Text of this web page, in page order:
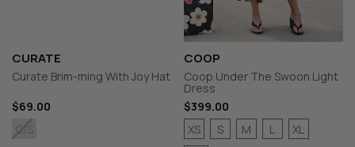
CURATE
Curate Brim-ming With Joy Hat
$69.00
O/S
COOP
Coop Under The Swoon Light
Dress
$399.00
XS
S M L
XL